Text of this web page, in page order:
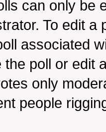
can only be
To edit
associated
poll or edit
only
people